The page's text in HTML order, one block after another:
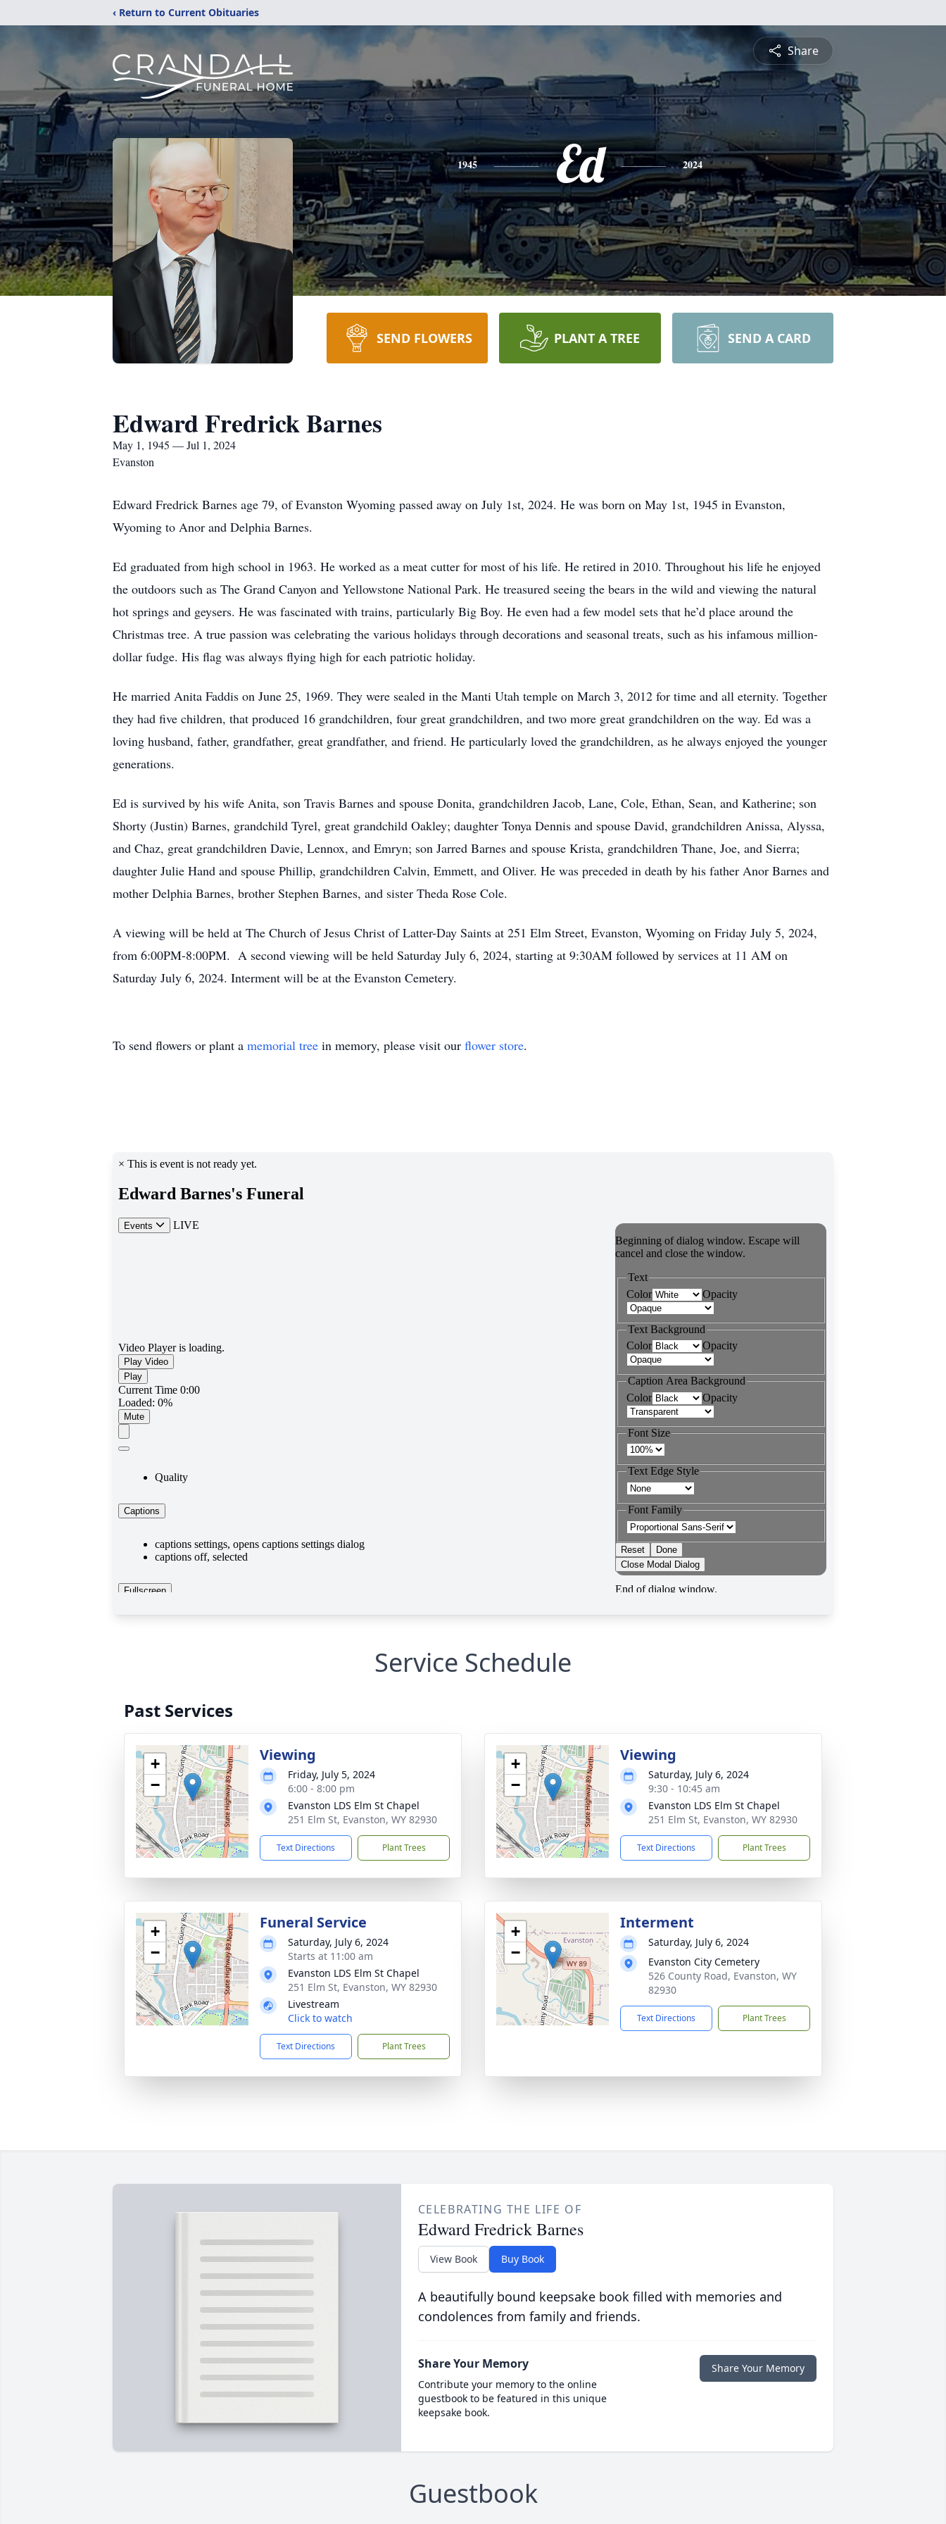
‹ Return to Current Obituaries
Share
1945 Ed 2024
SEND FLOWERS PLANT A TREE SEND A CARD
Edward Fredrick Barnes
May 1, 1945 — Jul 1, 2024
Evanston
Edward Fredrick Barnes age 79, of Evanston Wyoming passed away on July 1st, 2024. He was born on May 1st, 1945 in Evanston,
Wyoming to Anor and Delphia Barnes.
Ed graduated from high school in 1963. He worked as a meat cutter for most of his life. He retired in 2010. Throughout his life he enjoyed
the outdoors such as The Grand Canyon and Yellowstone National Park. He treasured seeing the bears in the wild and viewing the natural
hot springs and geysers. He was fascinated with trains, particularly Big Boy. He even had a few model sets that he’d place around the
Christmas tree. A true passion was celebrating the various holidays through decorations and seasonal treats, such as his infamous million-
dollar fudge. His flag was always flying high for each patriotic holiday.
He married Anita Faddis on June 25, 1969. They were sealed in the Manti Utah temple on March 3, 2012 for time and all eternity. Together
they had five children, that produced 16 grandchildren, four great grandchildren, and two more great grandchildren on the way. Ed was a
loving husband, father, grandfather, great grandfather, and friend. He particularly loved the grandchildren, as he always enjoyed the younger
generations.
Ed is survived by his wife Anita, son Travis Barnes and spouse Donita, grandchildren Jacob, Lane, Cole, Ethan, Sean, and Katherine; son
Shorty (Justin) Barnes, grandchild Tyrel, great grandchild Oakley; daughter Tonya Dennis and spouse David, grandchildren Anissa, Alyssa,
and Chaz, great grandchildren Davie, Lennox, and Emryn; son Jarred Barnes and spouse Krista, grandchildren Thane, Joe, and Sierra;
daughter Julie Hand and spouse Phillip, grandchildren Calvin, Emmett, and Oliver. He was preceded in death by his father Anor Barnes and
mother Delphia Barnes, brother Stephen Barnes, and sister Theda Rose Cole.
A viewing will be held at The Church of Jesus Christ of Latter-Day Saints at 251 Elm Street, Evanston, Wyoming on Friday July 5, 2024,
from 6:00PM-8:00PM. A second viewing will be held Saturday July 6, 2024, starting at 9:30AM followed by services at 11 AM on
Saturday July 6, 2024. Interment will be at the Evanston Cemetery.
To send flowers or plant a memorial tree in memory, please visit our flower store.
Service Schedule
Past Services
+
−
Viewing
Friday, July 5, 2024
6:00 - 8:00 pm
Evanston LDS Elm St Chapel
251 Elm St, Evanston, WY 82930
Text Directions Plant Trees
+
−
Viewing
Saturday, July 6, 2024
9:30 - 10:45 am
Evanston LDS Elm St Chapel
251 Elm St, Evanston, WY 82930
Text Directions Plant Trees
+
−
Funeral Service
Saturday, July 6, 2024
Starts at 11:00 am
Evanston LDS Elm St Chapel
251 Elm St, Evanston, WY 82930
Livestream
Click to watch
Text Directions Plant Trees
+
−
Interment
Saturday, July 6, 2024
Evanston City Cemetery
526 County Road, Evanston, WY
82930
Text Directions Plant Trees
CELEBRATING THE LIFE OF
Edward Fredrick Barnes
View Book Buy Book
A beautifully bound keepsake book filled with memories and
condolences from family and friends.
Share Your Memory
Contribute your memory to the online
guestbook to be featured in this unique
keepsake book.
Share Your Memory
Guestbook